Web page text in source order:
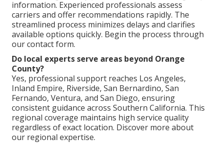
information. Experienced professionals assess
carriers and offer recommendations rapidly. The
streamlined process minimizes delays and clarifies
available options quickly. Begin the process through
our contact form.
Do local experts serve areas beyond Orange
County?
Yes, professional support reaches Los Angeles,
Inland Empire, Riverside, San Bernardino, San
Fernando, Ventura, and San Diego, ensuring
consistent guidance across Southern California. This
regional coverage maintains high service quality
regardless of exact location. Discover more about
our regional expertise.